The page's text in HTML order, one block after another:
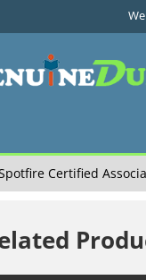
Certified